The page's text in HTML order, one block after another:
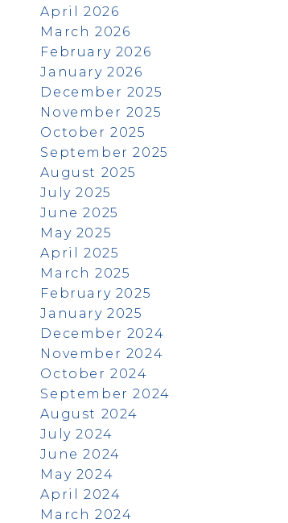
April 2026
March 2026
February 2026
January 2026
December 2025
November 2025
October 2025
September 2025
August 2025
July 2025
June 2025
May 2025
April 2025
March 2025
February 2025
January 2025
December 2024
November 2024
October 2024
September 2024
August 2024
July 2024
June 2024
May 2024
April 2024
March 2024